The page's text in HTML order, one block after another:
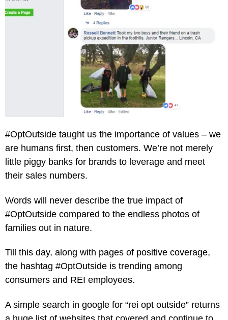
#OptOutside taught us the importance of values – we
are humans first, then customers. We’re not merely
little piggy banks for brands to leverage and meet
their sales numbers.
Words will never describe the true impact of
#OptOutside compared to the endless photos of
families out in nature.
Till this day, along with pages of positive coverage,
the hashtag #OptOutside is trending among
consumers and REI employees.
A simple search in google for “rei opt outside” returns